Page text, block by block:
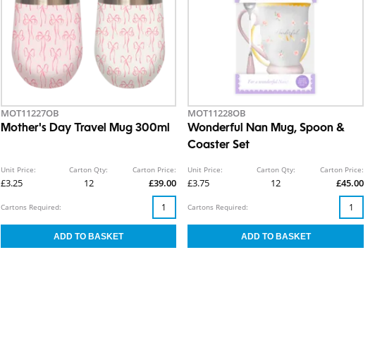
MOT11227OB
Mother's Day Travel Mug 300ml
Unit Price:
£3.25
Carton Qty:
12
Carton Price:
£39.00
Cartons Required:
MOT11228OB
Wonderful Nan Mug, Spoon &
Coaster Set
Unit Price:
£3.75
Carton Qty:
12
Carton Price:
£45.00
Cartons Required: